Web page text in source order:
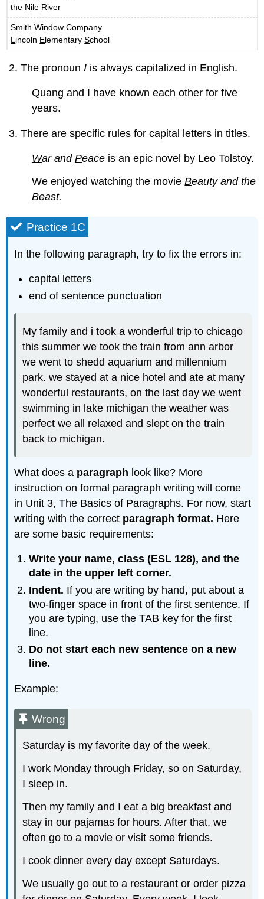
the Nile River
SmithWindowCompany
Lincoln ElementarySchool
The pronoun I is always capitalized in English.
Quang and I have known each other for five
years.
There are specific rules for capital letters in titles.
War andPeace is an epic novel by Leo Tolstoy.
We enjoyed watching the movieBeauty and the
Beast.
Practice 1C
In the following paragraph, try to fix the errors in:
capital letters
end of sentence punctuation
My family and i took a wonderful trip to chicago
this summer we took the train from ann arbor
we went to shedd aquarium and millennium
park. we stayed at a nice hotel and ate at many
wonderful restaurants, on the last day we went
swimming in lake michigan the weather was
perfect we all relaxed and slept on the train
back to michigan.
What does a paragraph look like? More
instruction on formal paragraph writing will come
in Unit 3, The Basics of Paragraphs. For now, start
writing with the correct paragraph format. Here
are some basic requirements:
Write your name, class (ESL 128), and the
date in the upper left corner.
Indent. If you are writing by hand, put about a
two-finger space in front of the first sentence. If
you are typing, use the TAB key for the first
line.
Do not start each new sentence on a new
line.
Example:
Wrong
Saturday is my favorite day of the week.
I work Monday through Friday, so on Saturday,
I sleep in.
Then my family and I eat a big breakfast and
stay in our pajamas for hours. After that, we
often go to a movie or visit some friends.
I cook dinner every day except Saturdays.
We usually go out to a restaurant or order pizza